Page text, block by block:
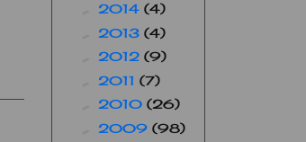
2014 (4)
2013 (4)
2012 (9)
2011 (7)
2010 (26)
2009 (98)